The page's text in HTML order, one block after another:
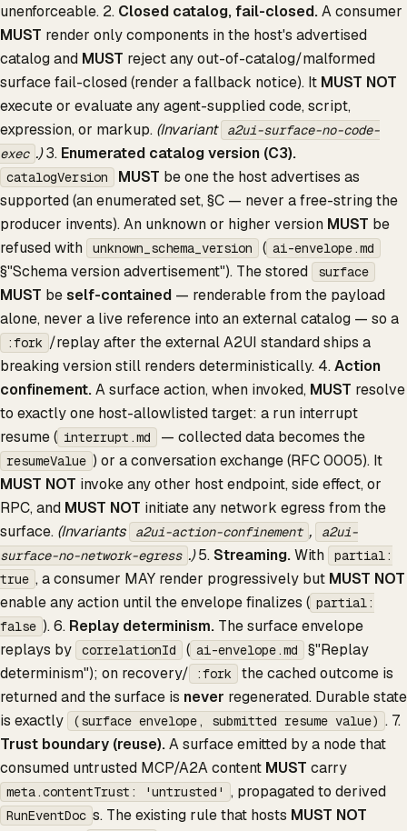
unenforceable. 2. Closed catalog, fail-closed.A consumer
MUST render only components in the host's advertised
catalog and MUST reject any out-of-catalog/malformed
surface fail-closed (render a fallback notice). It MUST NOT
execute or evaluate any agent-supplied code, script,
expression, or markup. (Invariant a2ui-surface-no-code-
exec .)3. Enumerated catalog version (C3).
catalogVersion MUST be one the host advertises as
supported (an enumerated set, §C — never a free-string the
producer invents). An unknown or higher version MUST be
refused with
unknown_schema_version ( ai-envelope.md
§"Schema version advertisement"). The stored surface
MUST beself-contained — renderable from the payload
alone, never a live reference into an external catalog — so a
:fork /replay after the external A2UI standard ships a
breaking version still renders deterministically. 4.Action
confinement.A surface action, when invoked, MUST resolve
to exactly one host-allowlisted target: a run interrupt
resume ( interrupt.md — collected data becomes the
resumeValue ) or a conversation exchange (RFC 0005). It
MUST NOT invoke any other host endpoint, side effect, or
RPC, and MUST NOT initiate any network egress from the
surface. (Invariants a2ui-action-confinement ,
a2ui-
surface-no-network-egress .)5.Streaming.With
partial:
true , a consumer MAY render progressively but MUST NOT
enable any action until the envelope finalizes ( partial:
false ). 6. Replay determinism. The surface envelope
replays by
correlationId ( ai-envelope.md
§"Replay
determinism"); on recovery/
:fork
the cached outcome is
returned and the surface is never regenerated. Durable state
is exactly
(surface envelope, submitted resume value) . 7.
Trust boundary (reuse).A surface emitted by a node that
consumed untrusted MCP/A2A content MUST carry
meta.contentTrust: 'untrusted' , propagated to derived
RunEventDoc s. The existing rule that hosts MUST NOT